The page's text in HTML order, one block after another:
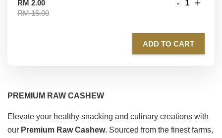
RM 2.00
RM 15.00
- +
ADD TO CART
PREMIUM RAW CASHEW
Elevate your healthy snacking and culinary creations with
our Premium Raw Cashew. Sourced from the finest farms,